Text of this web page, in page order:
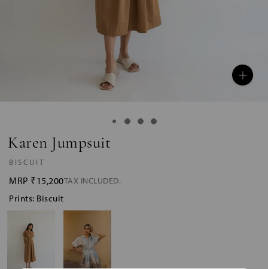
Karen Jumpsuit
BISCUIT
MRP ₹15,200TAX INCLUDED.
Prints: Biscuit